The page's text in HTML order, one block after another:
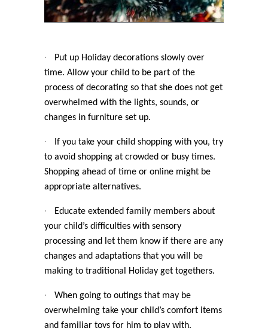
·
Put up Holiday decorations slowly over
time. Allow your child to be part of the
process of decorating so that she does not get
overwhelmed with the lights, sounds, or
changes in furniture set up.
·
If you take your child shopping with you, try
to avoid shopping at crowded or busy times.
Shopping ahead of time or online might be
appropriate alternatives.
·
Educate extended family members about
your child’s difficulties with sensory
processing and let them know if there are any
changes and adaptations that you will be
making to traditional Holiday get togethers.
·
When going to outings that may be
overwhelming take your child’s comfort items
and familiar toys for him to play with.